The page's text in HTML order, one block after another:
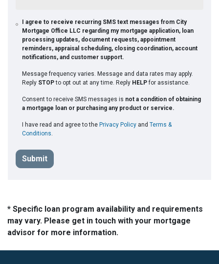
I agree to receive recurring SMS text messages from City
Mortgage Office LLC regarding my mortgage application, loan
processing updates, document requests, appointment
reminders, appraisal scheduling, closing coordination, account
notifications, and customer support.
Message frequency varies. Message and data rates may apply.
Reply STOPto opt out at any time. Reply HELPfor assistance.
Consent to receive SMS messages is not a condition of obtaining
a mortgage loan or purchasing any product or service.
I have read and agree to the Privacy Policyand Terms &
Conditions.
Submit
* Specific loan program availability and requirements
may vary. Please get in touch with your mortgage
advisor for more information.